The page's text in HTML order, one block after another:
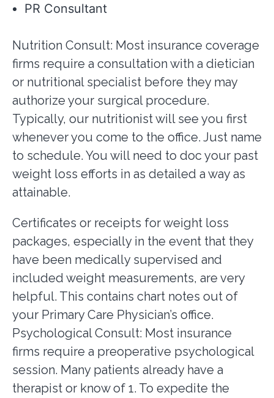
PR Consultant
Nutrition Consult: Most insurance coverage
firms require a consultation with a dietician
or nutritional specialist before they may
authorize your surgical procedure.
Typically, our nutritionist will see you first
whenever you come to the office. Just name
to schedule. You will need to doc your past
weight loss efforts in as detailed a way as
attainable.
Certificates or receipts for weight loss
packages, especially in the event that they
have been medically supervised and
included weight measurements, are very
helpful. This contains chart notes out of
your Primary Care Physician’s office.
Psychological Consult: Most insurance
firms require a preoperative psychological
session. Many patients already have a
therapist or know of 1. To expedite the